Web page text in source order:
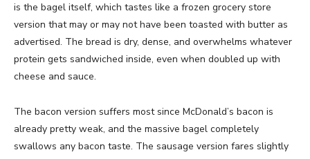
is the bagel itself, which tastes like a frozen grocery store
version that may or may not have been toasted with butter as
advertised. The bread is dry, dense, and overwhelms whatever
protein gets sandwiched inside, even when doubled up with
cheese and sauce.
The bacon version suffers most since McDonald’s bacon is
already pretty weak, and the massive bagel completely
swallows any bacon taste. The sausage version fares slightly